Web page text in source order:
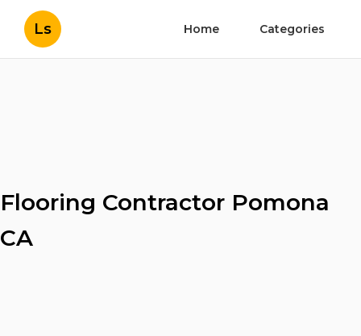
Ls Home Categories
Flooring Contractor Pomona
CA